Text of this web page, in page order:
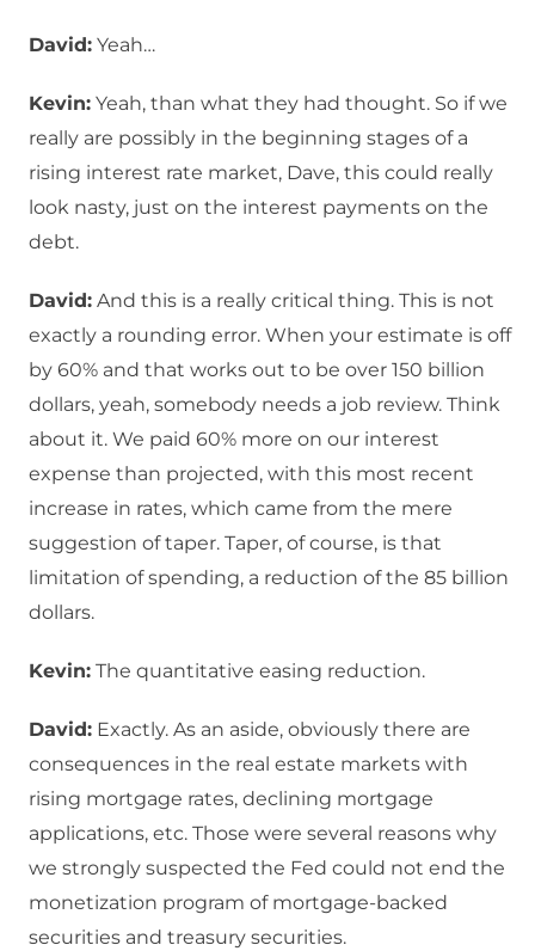
David: Yeah…
Kevin: Yeah, than what they had thought. So if we
really are possibly in the beginning stages of a
rising interest rate market, Dave, this could really
look nasty, just on the interest payments on the
debt.
David: And this is a really critical thing. This is not
exactly a rounding error. When your estimate is off
by 60% and that works out to be over 150 billion
dollars, yeah, somebody needs a job review. Think
about it. We paid 60% more on our interest
expense than projected, with this most recent
increase in rates, which came from the mere
suggestion of taper. Taper, of course, is that
limitation of spending, a reduction of the 85 billion
dollars.
Kevin: The quantitative easing reduction.
David: Exactly. As an aside, obviously there are
consequences in the real estate markets with
rising mortgage rates, declining mortgage
applications, etc. Those were several reasons why
we strongly suspected the Fed could not end the
monetization program of mortgage-backed
securities and treasury securities.